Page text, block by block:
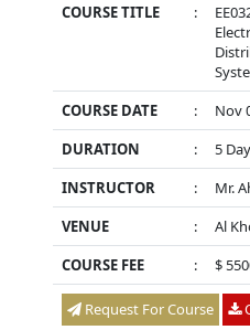
COURSE TITLE :
COURSE DATE
:
Nov
DURATION
:
5
INSTRUCTOR
:
Mr.
VENUE
:
Al
COURSE FEE
: $
Request For Course